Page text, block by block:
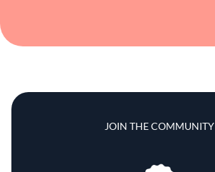
JOIN THE COMMUNITY